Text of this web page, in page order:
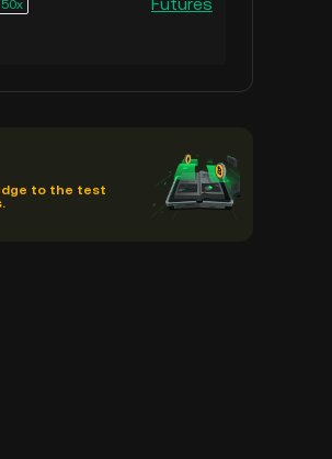
50
to the test